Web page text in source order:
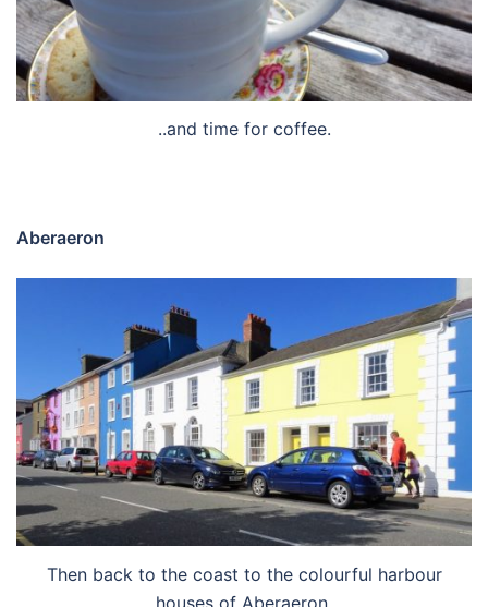
..and time for coffee.
Aberaeron
Then back to the coast to the colourful harbour
houses of Aberaeron.